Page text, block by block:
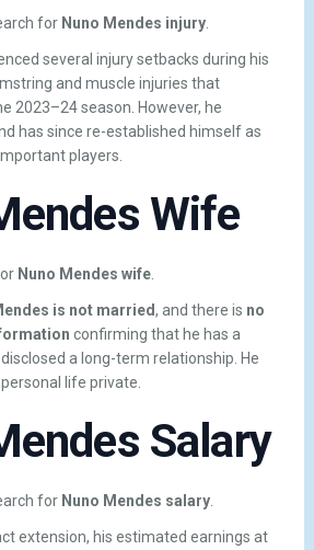
for Nuno Mendes injury.
several injury setbacks during his
and muscle injuries that
2023–24 season. However, he
has since re-established himself as
players.
Wife
Nuno Mendes wife.
is not married, and there is no
confirming that he has a
a long-term relationship. He
life private.
Salary
for Nuno Mendes salary.
extension, his estimated earnings at